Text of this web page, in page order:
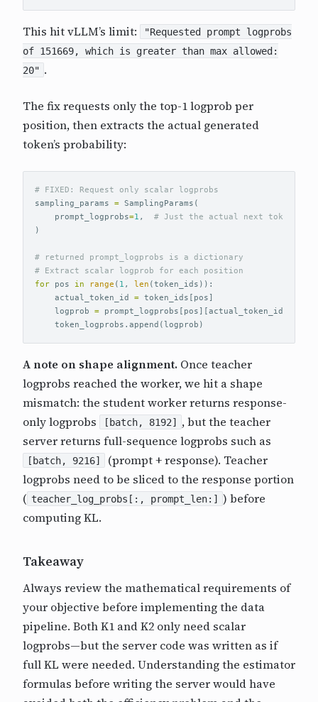
This hit vLLM’s limit:
"Requested prompt logprobs
of 151669, which is greater than max allowed:
20" .
The fix requests only the top-1 logprob per
position, then extracts the actual generated
token’s probability:
sampling_params
= SamplingParams (
prompt_logprobs=1 ,
)
# returned prompt_logprobs is a dictionary
for
pos in range ( 1 , len (token_ids )):
actual_token_id
= token_ids [ pos ]
logprob
= prompt_logprobs [ pos ][actual_token_id
token_logprobs . append ( logprob )
A note on shape alignment. Once teacher
logprobs reached the worker, we hit a shape
mismatch: the student worker returns response-
only logprobs
[batch, 8192]
, but the teacher
server returns full-sequence logprobs such as
[batch, 9216]
(prompt + response). Teacher
logprobs need to be sliced to the response portion
( teacher_log_probs[:, prompt_len:]
) before
computing KL.
Takeaway
Always review the mathematical requirements of
your objective before implementing the data
pipeline. Both K1 and K2 only need scalar
logprobs—but the server code was written as if
full KL were needed. Understanding the estimator
formulas before writing the server would have